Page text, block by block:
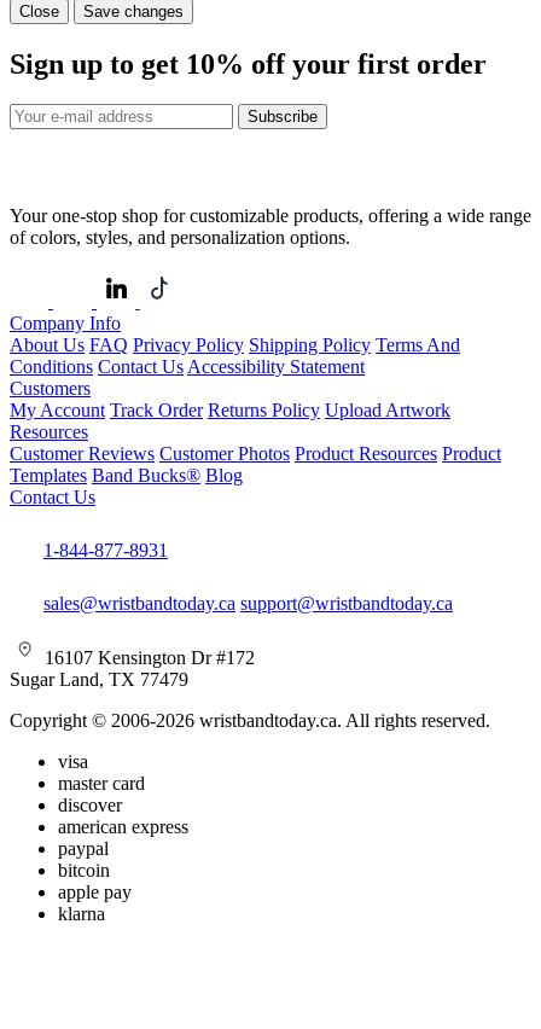
Close Save changes
Sign up to get 10% off your first order
Subscribe
Your one-stop shop for customizable products, offering a wide range
of colors, styles, and personalization options.
Company Info
About Us FAQ Privacy Policy Shipping Policy Terms And
Conditions Contact UsAccessibility Statement
Customers
My Account Track Order Returns Policy Upload Artwork
Resources
Customer Reviews Customer Photos Product Resources Product
Templates Band Bucks® Blog
Contact Us
1-844-877-8931
sales@wristbandtoday.ca support@wristbandtoday.ca
16107 Kensington Dr #172
Sugar Land, TX 77479
Copyright © 2006-2026 wristbandtoday.ca. All rights reserved.
visa
master card
discover
american express
paypal
bitcoin
apple pay
klarna